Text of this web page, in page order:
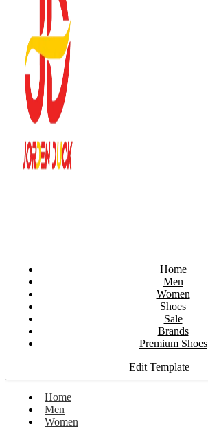
Home
Men
Women
Shoes
Sale
Brands
Premium Shoes
Edit Template
Home
Men
Women